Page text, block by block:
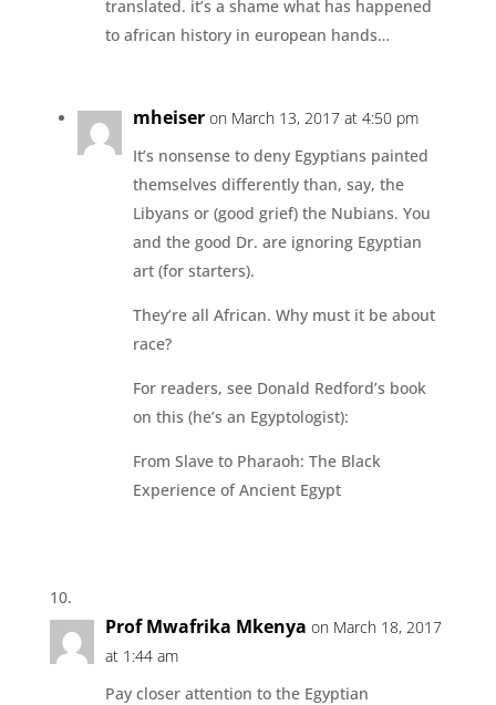
translated. it’s a shame what has happened
to african history in european hands…
mheiser on March 13, 2017 at 4:50 pm
It’s nonsense to deny Egyptians painted
themselves differently than, say, the
Libyans or (good grief) the Nubians. You
and the good Dr. are ignoring Egyptian
art (for starters).
They’re all African. Why must it be about
race?
For readers, see Donald Redford’s book
on this (he’s an Egyptologist):
From Slave to Pharaoh: The Black
Experience of Ancient Egypt
Prof Mwafrika Mkenya on March 18, 2017
at 1:44 am
Pay closer attention to the Egyptian